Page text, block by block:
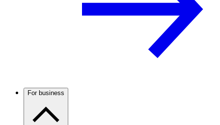
For business